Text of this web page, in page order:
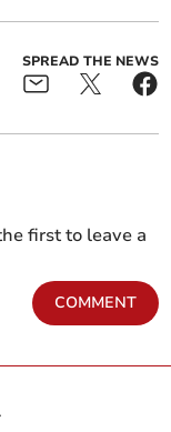
SPREAD THE NEWS
first to leave a
COMMENT